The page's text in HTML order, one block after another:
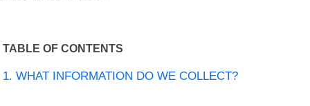
TABLE OF CONTENTS
1. WHAT INFORMATION DO WE COLLECT?